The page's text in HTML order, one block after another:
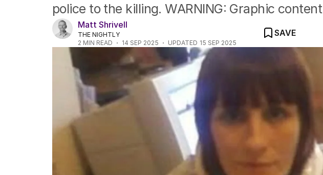
police to the killing. WARNING: Graphic content
Matt Shrivell
THE NIGHTLY
2 MIN READ 14 SEP 2025 UPDATED 15 SEP 2025
SAVE